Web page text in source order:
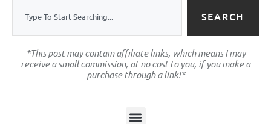
SEARCH
*This post may contain affiliate links, which means I may
receive a small commission, at no cost to you, if you make a
purchase through a link!*